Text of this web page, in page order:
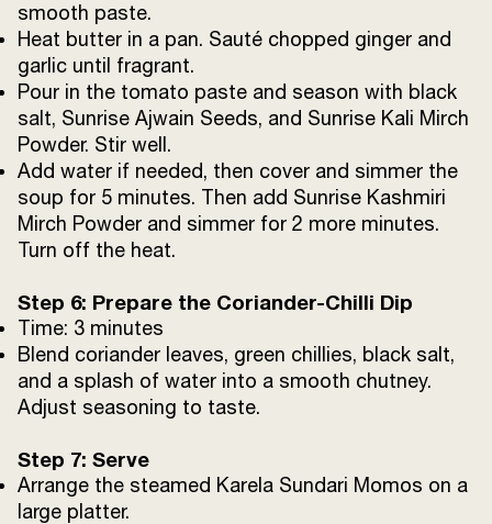
smooth paste.
Heat butter in a pan. Sauté chopped ginger and
garlic until fragrant.
Pour in the tomato paste and season with black
salt, Sunrise Ajwain Seeds, and Sunrise Kali Mirch
Powder. Stir well.
Add water if needed, then cover and simmer the
soup for 5 minutes. Then add Sunrise Kashmiri
Mirch Powder and simmer for 2 more minutes.
Turn off the heat.
Step 6: Prepare the Coriander-Chilli Dip
Time: 3 minutes
Blend coriander leaves, green chillies, black salt,
and a splash of water into a smooth chutney.
Adjust seasoning to taste.
Step 7: Serve
Arrange the steamed Karela Sundari Momos on a
large platter.